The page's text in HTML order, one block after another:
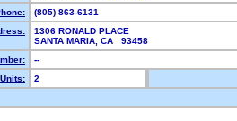
(805) 863-6131
1306 RONALD PLACE
SANTA MARIA, CA 93458
--
2